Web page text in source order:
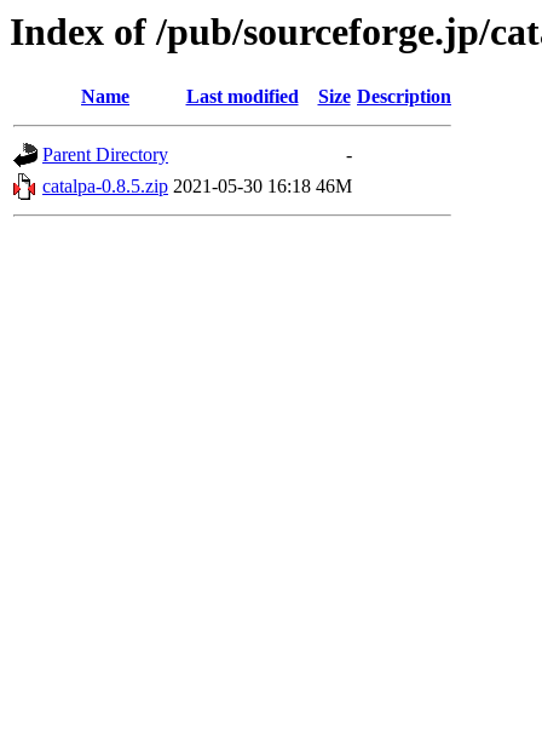
Index of /pub/sourceforge.jp/
Name Last modified Size Description
Parent Directory
-
catalpa-0.8.5.zip 2021-05-30 16:18 46M